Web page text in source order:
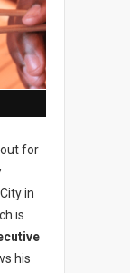
for
in
is
his